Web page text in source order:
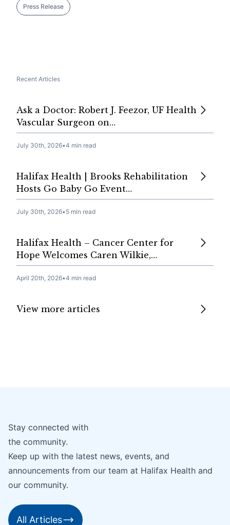
Press Release
Recent Articles
Ask a Doctor: Robert J. Feezor, UF Health
Vascular Surgeon on…
July 30th, 2026•4 min read
Halifax Health | Brooks Rehabilitation
Hosts Go Baby Go Event…
July 30th, 2026•5 min read
Halifax Health – Cancer Center for
Hope Welcomes Caren Wilkie,…
April 20th, 2026•4 min read
View more articles
Stay connected with
the community.
Keep up with the latest news, events, and
announcements from our team at Halifax Health and
our community.
All Articles